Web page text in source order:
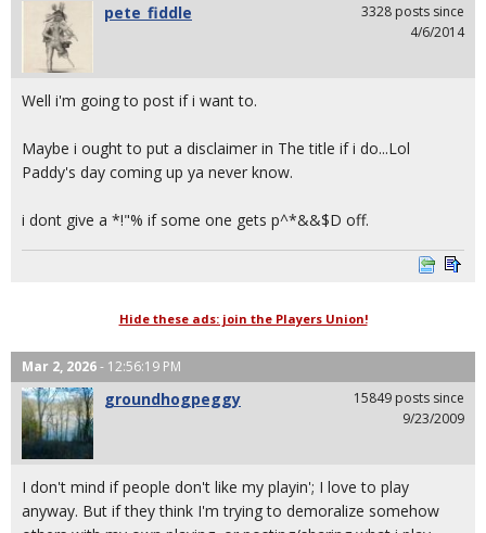
pete_fiddle
3328 posts since
4/6/2014
Well i'm going to post if i want to.
Maybe i ought to put a disclaimer in The title if i do...Lol
Paddy's day coming up ya never know.
i dont give a *!"% if some one gets p^*&&$D off.
Hide these ads: join the Players Union!
Mar 2, 2026- 12:56:19 PM
groundhogpeggy
15849 posts since
9/23/2009
I don't mind if people don't like my playin'; I love to play
anyway. But if they think I'm trying to demoralize somehow